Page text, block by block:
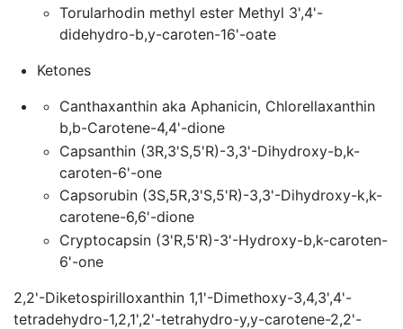
Torularhodin methyl ester Methyl 3',4'-
didehydro-b,y-caroten-16'-oate
Ketones
Canthaxanthin aka Aphanicin, Chlorellaxanthin
b,b-Carotene-4,4'-dione
Capsanthin (3R,3'S,5'R)-3,3'-Dihydroxy-b,k-
caroten-6'-one
Capsorubin (3S,5R,3'S,5'R)-3,3'-Dihydroxy-k,k-
carotene-6,6'-dione
Cryptocapsin (3'R,5'R)-3'-Hydroxy-b,k-caroten-
6'-one
2,2'-Diketospirilloxanthin 1,1'-Dimethoxy-3,4,3',4'-
tetradehydro-1,2,1',2'-tetrahydro-y,y-carotene-2,2'-